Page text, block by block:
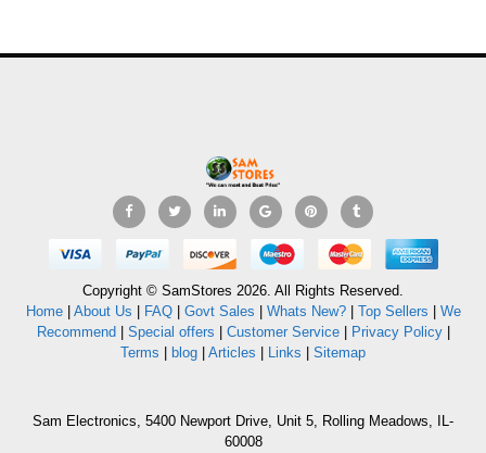
Copyright © SamStores 2026. All Rights Reserved.
Home| About Us FAQ| Govt Sales Whats New?| Top Sellers
We
Recommend
Special offers Customer Service| Privacy Policy|
Terms
blog Articles Links Sitemap
Sam Electronics, 5400 Newport Drive, Unit 5, Rolling Meadows, IL-
60008